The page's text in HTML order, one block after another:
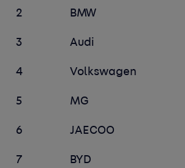
2 BMW
3 Audi
4 Volkswagen
5 MG
6 JAECOO
7 BYD